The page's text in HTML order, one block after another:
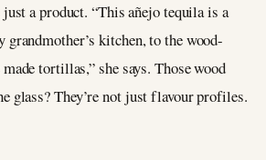
a product. “This añejo tequila is a
kitchen, to the wood-
tortillas,” she says. Those wood
glass? They’re not just flavour profiles.